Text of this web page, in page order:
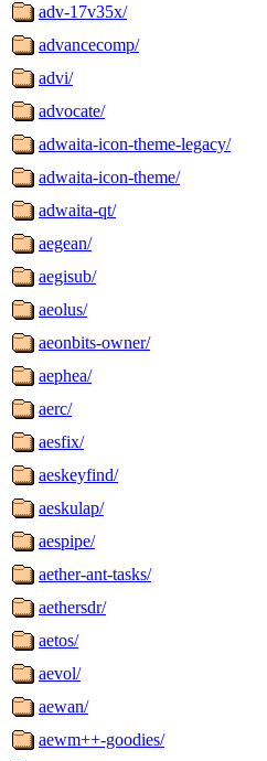
adv-17v35x/
advancecomp/
advi/
advocate/
adwaita-icon-theme-legacy/
adwaita-icon-theme/
adwaita-qt/
aegean/
aegisub/
aeolus/
aeonbits-owner/
aephea/
aerc/
aesfix/
aeskeyfind/
aeskulap/
aespipe/
aether-ant-tasks/
aethersdr/
aetos/
aevol/
aewan/
aewm++-goodies/